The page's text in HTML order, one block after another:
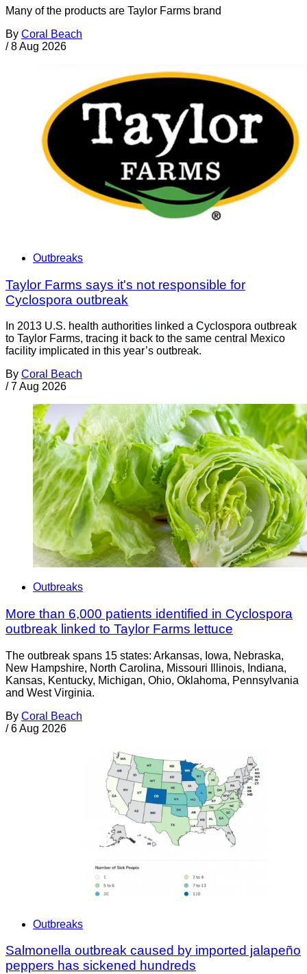
Many of the products are Taylor Farms brand
By Coral Beach
/ 8 Aug 2026
Outbreaks
Taylor Farms says it's not responsible for
Cyclospora outbreak
In 2013 U.S. health authorities linked a Cyclospora outbreak
to Taylor Farms, tracing it back to the same central Mexico
facility implicated in this year’s outbreak.
By Coral Beach
/ 7 Aug 2026
Outbreaks
More than 6,000 patients identified in Cyclospora
outbreak linked to Taylor Farms lettuce
The outbreak spans 15 states: Arkansas, Iowa, Nebraska,
New Hampshire, North Carolina, Missouri Illinois, Indiana,
Kansas, Kentucky, Michigan, Ohio, Oklahoma, Pennsylvania
and West Virginia.
By Coral Beach
/ 6 Aug 2026
Outbreaks
Salmonella outbreak caused by imported jalapeño
peppers has sickened hundreds